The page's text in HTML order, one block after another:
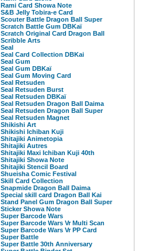
Rami Card Showa Note
S&B Jelly Tobira-e Card
Scouter Battle Dragon Ball Super
Scratch Battle Gum DBKaï
Scratch Original Card Dragon Ball
Scribble Arts
Seal
Seal Card Collection DBKai
Seal Gum
Seal Gum DBKaï
Seal Gum Moving Card
Seal Retsuden
Seal Retsuden Burst
Seal Retsuden DBKaï
Seal Retsuden Dragon Ball Daima
Seal Retsuden Dragon Ball Super
Seal Retsuden Magnet
Shikishi Art
Shikishi Ichiban Kuji
Shitajiki Animetopia
Shitajiki Autres
Shitajiki Maxi Ichiban Kuji 40th
Shitajiki Showa Note
Shitajiki Stencil Board
Shueisha Comic Festival
Skill Card Collection
Snapmide Dragon Ball Daima
Special skill card Dragon Ball Kai
Stand Panel Gum Dragon Ball Super
Sticker Showa Note
Super Barcode Wars
Super Barcode Wars Vr Multi Scan
Super Barcode Wars Vr PP Card
Super Battle
Super Battle 30th Anniversary